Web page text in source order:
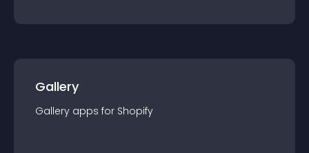
Gallery
Gallery apps for Shopify